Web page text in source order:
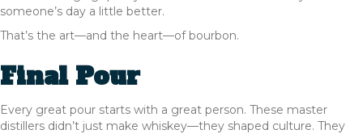
someone’s day a little better.
That’s the art—and the heart—of bourbon.
Final Pour
Every great pour starts with a great person. These master
distillers didn’t just make whiskey—they shaped culture. They